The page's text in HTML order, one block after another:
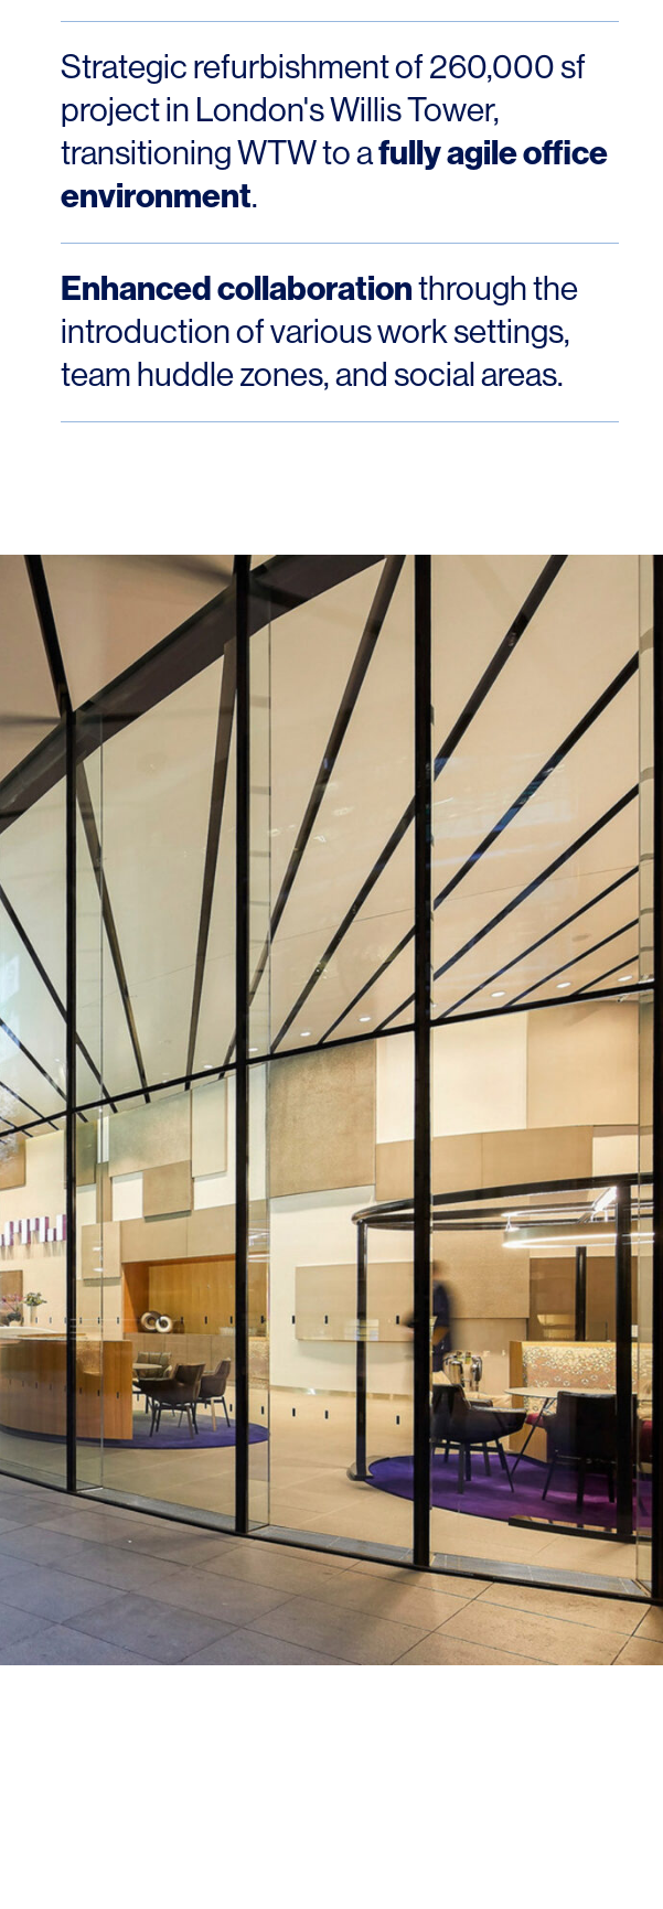
Strategic refurbishment of 260,000 sf
project in London's Willis Tower,
transitioning WTW to afully agile office
environment.
Enhanced collaborationthrough the
introduction of various work settings,
team huddle zones, and social areas.
Our Work
News & Insights
Culture & Careers
OFFICES
New York
Chicago
Denver
Florida
London
SOCIAL
LinkedIn
© 2026 HLW. All rights reserved. Terms of Service. Privacy Policy.